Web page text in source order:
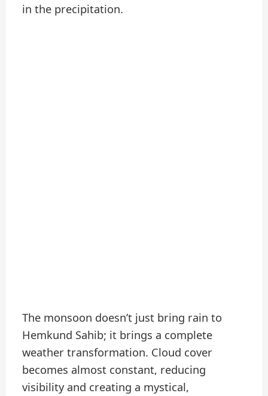
in the precipitation.
The monsoon doesn’t just bring rain to
Hemkund Sahib; it brings a complete
weather transformation. Cloud cover
becomes almost constant, reducing
visibility and creating a mystical,